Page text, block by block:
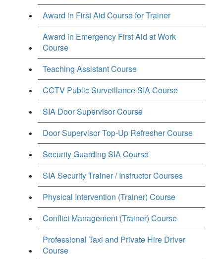
Award in First Aid Course for Trainer
Award in Emergency First Aid at Work
Course
Teaching Assistant Course
CCTV Public Surveillance SIA Course
SIA Door Supervisor Course
Door Supervisor Top-Up Refresher Course
Security Guarding SIA Course
SIA Security Trainer / Instructor Courses
Physical Intervention (Trainer) Course
Conflict Management (Trainer) Course
Professional Taxi and Private Hire Driver
Course